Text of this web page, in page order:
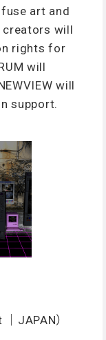
art and
creators will
rights for
will
will
support.
JAPAN）